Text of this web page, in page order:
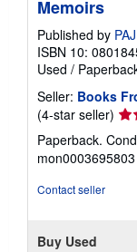
Memoirs
Published by
ISBN 10:
Used /
Seller: Books
(4-star seller)
4
out
Paperback.
mon0003695803
Contact seller
Buy Used